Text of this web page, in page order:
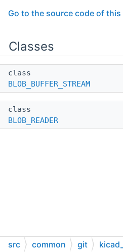
Go to the source code of this
Classes
class
BLOB_BUFFER_STREAM
class
BLOB_READER
src common git